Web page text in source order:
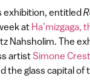
exhibition, entitled
at Ha’mizgaga,
Nahsholim. The
artistSimone
the glass capital of